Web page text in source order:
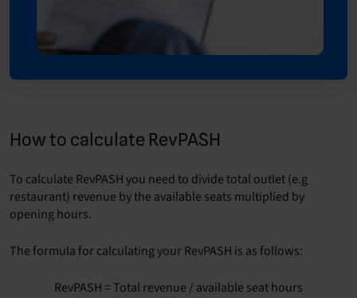
How to calculate RevPASH
To calculate RevPASH you need to divide total outlet (e.g
restaurant) revenue by the available seats multiplied by
opening hours.
The formula for calculating your RevPASH is as follows:
RevPASH = Total revenue / available seat hours